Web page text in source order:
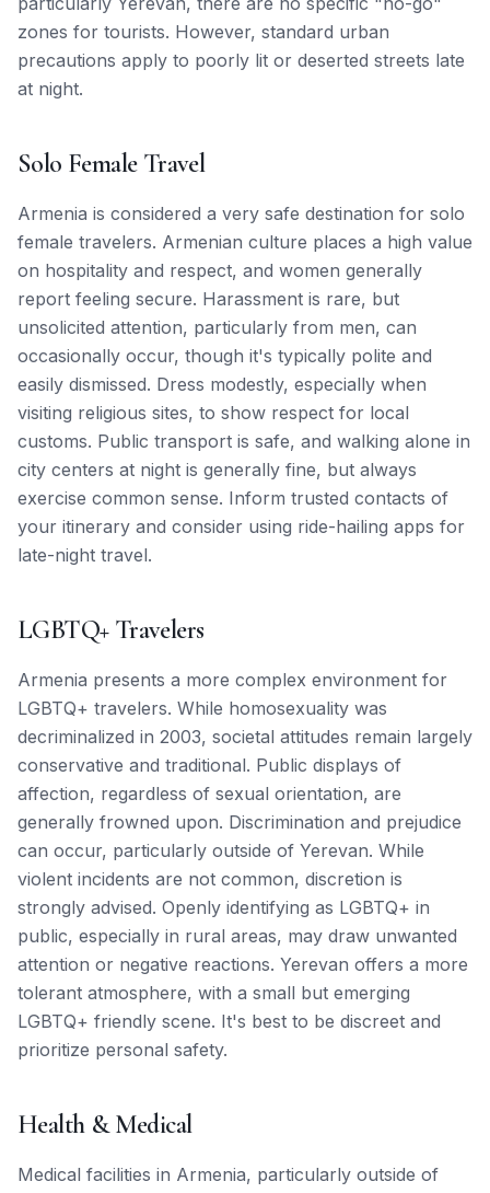
zones for tourists. However, standard urban
precautions apply to poorly lit or deserted streets late
at night.
Solo Female Travel
Armenia is considered a very safe destination for solo
female travelers. Armenian culture places a high value
on hospitality and respect, and women generally
report feeling secure. Harassment is rare, but
unsolicited attention, particularly from men, can
occasionally occur, though it's typically polite and
easily dismissed. Dress modestly, especially when
visiting religious sites, to show respect for local
customs. Public transport is safe, and walking alone in
city centers at night is generally fine, but always
exercise common sense. Inform trusted contacts of
your itinerary and consider using ride-hailing apps for
late-night travel.
LGBTQ+ Travelers
Armenia presents a more complex environment for
LGBTQ+ travelers. While homosexuality was
decriminalized in 2003, societal attitudes remain largely
conservative and traditional. Public displays of
affection, regardless of sexual orientation, are
generally frowned upon. Discrimination and prejudice
can occur, particularly outside of Yerevan. While
violent incidents are not common, discretion is
strongly advised. Openly identifying as LGBTQ+ in
public, especially in rural areas, may draw unwanted
attention or negative reactions. Yerevan offers a more
tolerant atmosphere, with a small but emerging
LGBTQ+ friendly scene. It's best to be discreet and
prioritize personal safety.
Health & Medical
Medical facilities in Armenia, particularly outside of